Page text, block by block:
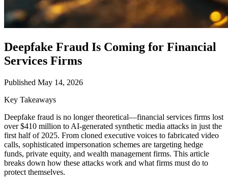
Deepfake Fraud Is Coming for Financial
Services Firms
Published May 14, 2026
Key Takeaways
Deepfake fraud is no longer theoretical—financial services firms lost
over $410 million to AI-generated synthetic media attacks in just the
first half of 2025. From cloned executive voices to fabricated video
calls, sophisticated impersonation schemes are targeting hedge
funds, private equity, and wealth management firms. This article
breaks down how these attacks work and what firms must do to
protect themselves.